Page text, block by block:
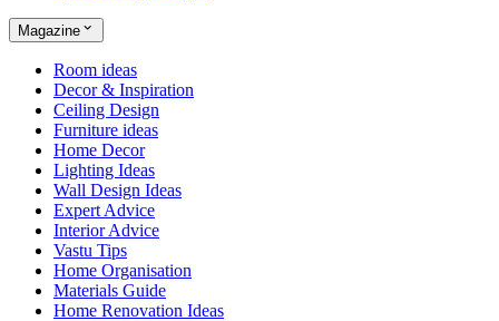
Magazine
Room ideas
Decor & Inspiration
Ceiling Design
Furniture ideas
Home Decor
Lighting Ideas
Wall Design Ideas
Expert Advice
Interior Advice
Vastu Tips
Home Organisation
Materials Guide
Home Renovation Ideas